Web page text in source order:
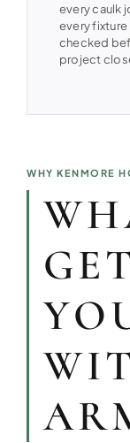
every caulk
every fixture
checked
project
WHY KENMORE